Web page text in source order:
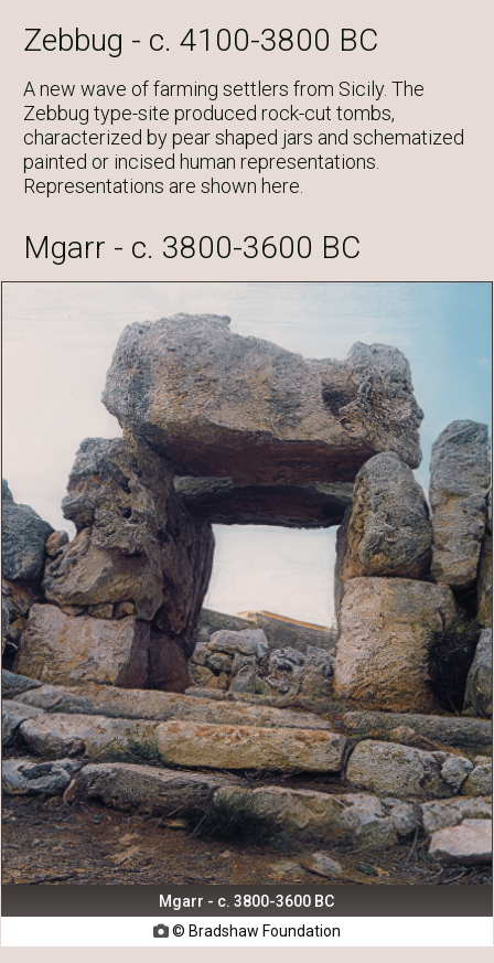
Zebbug - c. 4100-3800 BC
A new wave of farming settlers from Sicily. The
Zebbug type-site produced rock-cut tombs,
characterized by pear shaped jars and schematized
painted or incised human representations.
Representations are shown here.
Mgarr - c. 3800-3600 BC
Mgarr - c. 3800-3600 BC
© Bradshaw Foundation